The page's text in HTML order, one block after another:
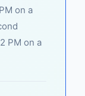
on a
PM on a